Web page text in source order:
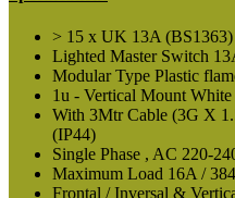
> 15 x UK 13A (BS1363)
Lighted Master Switch
Modular Type Plastic
1u - Vertical Mount
With 3Mtr Cable (3G X
(IP44)
Single Phase , AC 220-
Maximum Load 16A /
Frontal / Inversal &